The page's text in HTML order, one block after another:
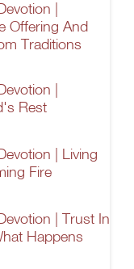
|
Offering And
Traditions
|
Rest
| Living
Fire
| Trust In
Happens